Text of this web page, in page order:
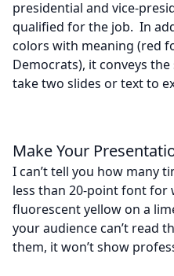
presidential and vice-
qualified for the job. In
colors with meaning (red
Democrats), it conveys
take two slides or text to
Make Your
I can’t tell you how many
less than 20-point font for
fluorescent yellow on a
your audience can’t read
them, it won’t show